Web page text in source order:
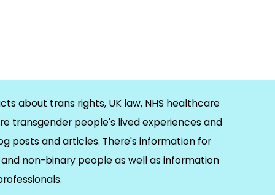
about trans rights, UK law, NHS healthcare
transgender people's lived experiences and
posts and articles. There's information for
non-binary people as well as information